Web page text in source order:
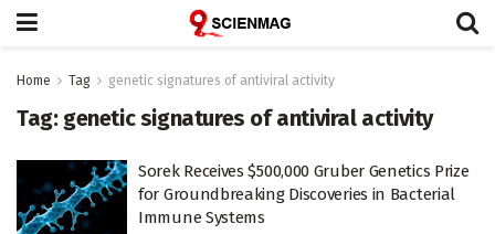
Home Tag genetic signatures of antiviral activity
Tag: genetic signatures of antiviral activity
Sorek Receives $500,000 Gruber Genetics Prize
for Groundbreaking Discoveries in Bacterial
Immune Systems